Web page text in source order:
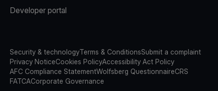
Developer portal
Security & technologyTerms & ConditionsSubmit a complaint
Privacy NoticeCookies PolicyAccessibility Act Policy
AFC Compliance StatementWolfsberg QuestionnaireCRS
FATCACorporate Governance